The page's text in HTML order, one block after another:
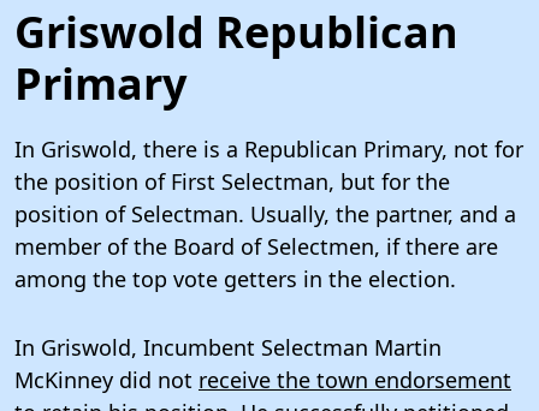
Griswold Republican
Primary
In Griswold, there is a Republican Primary, not for
the position of First Selectman, but for the
position of Selectman. Usually, the partner, and a
member of the Board of Selectmen, if there are
among the top vote getters in the election.
In Griswold, Incumbent Selectman Martin
McKinney did not receive the town endorsement